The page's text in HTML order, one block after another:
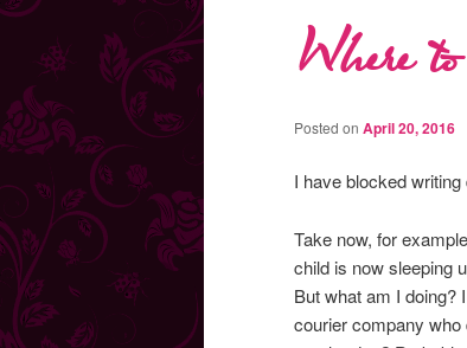
Where
Posted on April 20, 2016
I have blocked
Take now, for
child is now sleeping
But what am I doing?
courier company